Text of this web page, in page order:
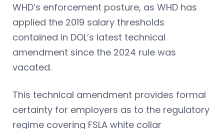
WHD’s enforcement posture, as WHD has
applied the 2019 salary thresholds
contained in DOL’s latest technical
amendment since the 2024 rule was
vacated.
This technical amendment provides formal
certainty for employers as to the regulatory
regime covering FSLA white collar